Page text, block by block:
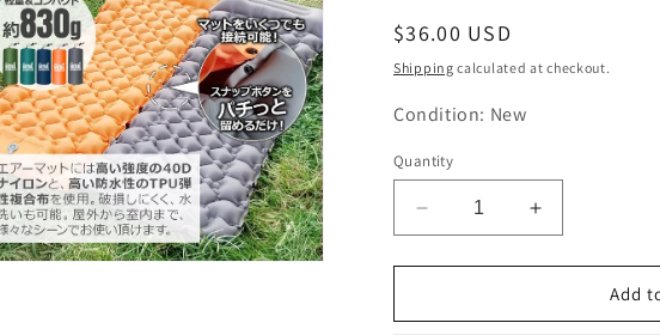
Regular
price
$36.00 USD
Shipping calculated at checkout.
Condition: New
Quantity
Decrease
quantity
for
(NO
Increase
quantity
for
(NO
Add